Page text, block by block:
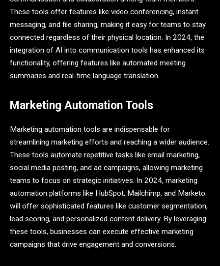
These tools offer features like video conferencing, instant
messaging, and file sharing, making it easy for teams to stay
connected regardless of their physical location. In 2024, the
integration of AI into communication tools has enhanced its
functionality, offering features like automated meeting
summaries and real-time language translation.
Marketing Automation Tools
Marketing automation tools are indispensable for
streamlining marketing efforts and reaching a wider audience.
These tools automate repetitive tasks like email marketing,
social media posting, and ad campaigns, allowing marketing
teams to focus on strategic initiatives. In 2024, marketing
automation platforms like HubSpot, Mailchimp, and Marketo
will offer sophisticated features like customer segmentation,
lead scoring, and personalized content delivery. By leveraging
these tools, businesses can execute effective marketing
campaigns that drive engagement and conversions.